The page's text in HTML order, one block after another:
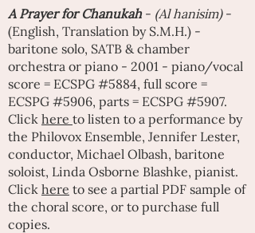
A Prayer for Chanukah - (Al hanisim)-
(English, Translation by S.M.H.) -
baritone solo, SATB & chamber
orchestra or piano - 2001 - piano/vocal
score = ECSPG #5884, full score =
ECSPG #5906, parts = ECSPG #5907.
Click here to listen to a performance by
the Philovox Ensemble, Jennifer Lester,
conductor, Michael Olbash, baritone
soloist, Linda Osborne Blashke, pianist.
Click here to see a partial PDF sample of
the choral score, or to purchase full
copies.